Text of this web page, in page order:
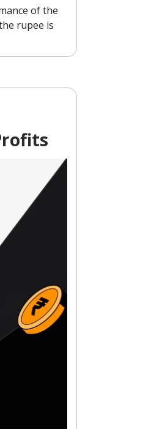
of the
rupee is